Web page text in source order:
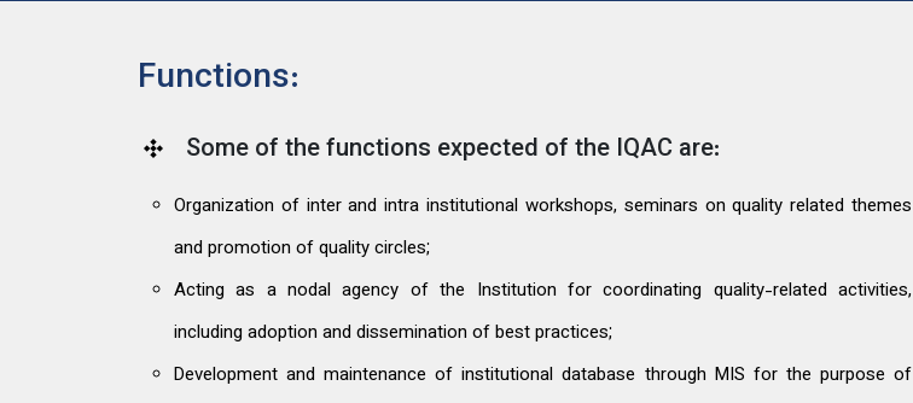
Functions:
Some of the functions expected of the IQAC are:
Organization of inter and intra institutional workshops, seminars on quality related themes
and promotion of quality circles;
Acting as a nodal agency of the Institution for coordinating quality-related activities,
including adoption and dissemination of best practices;
Development and maintenance of institutional database through MIS for the purpose of